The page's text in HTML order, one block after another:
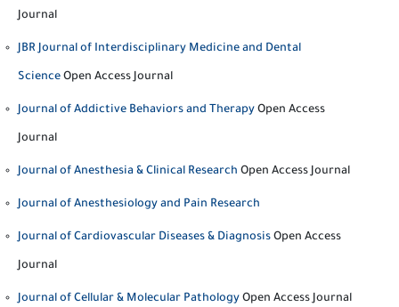
Journal
JBR Journal of Interdisciplinary Medicine and Dental
Science Open Access Journal
Journal of Addictive Behaviors and Therapy Open Access
Journal
Journal of Anesthesia & Clinical Research Open Access Journal
Journal of Anesthesiology and Pain Research
Journal of Cardiovascular Diseases & Diagnosis Open Access
Journal
Journal of Cellular & Molecular Pathology Open Access Journal